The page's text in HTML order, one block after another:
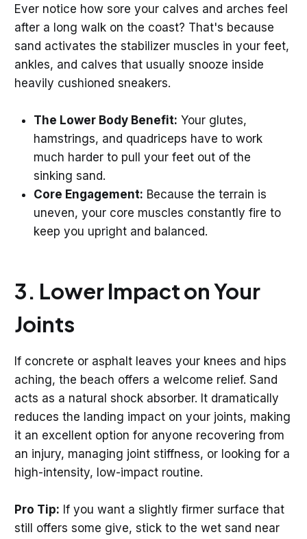
Ever notice how sore your calves and arches feel
after a long walk on the coast? That's because
sand activates the stabilizer muscles in your feet,
ankles, and calves that usually snooze inside
heavily cushioned sneakers.
The Lower Body Benefit: Your glutes,
hamstrings, and quadriceps have to work
much harder to pull your feet out of the
sinking sand.
Core Engagement: Because the terrain is
uneven, your core muscles constantly fire to
keep you upright and balanced.
3. Lower Impact on Your
Joints
If concrete or asphalt leaves your knees and hips
aching, the beach offers a welcome relief. Sand
acts as a natural shock absorber. It dramatically
reduces the landing impact on your joints, making
it an excellent option for anyone recovering from
an injury, managing joint stiffness, or looking for a
high-intensity, low-impact routine.
Pro Tip: If you want a slightly firmer surface that
still offers some give, stick to the wet sand near